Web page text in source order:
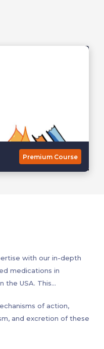
Premium Course
with our in-depth
medications in
the USA. This
of modern
exploration of each
of action,
and excretion of these